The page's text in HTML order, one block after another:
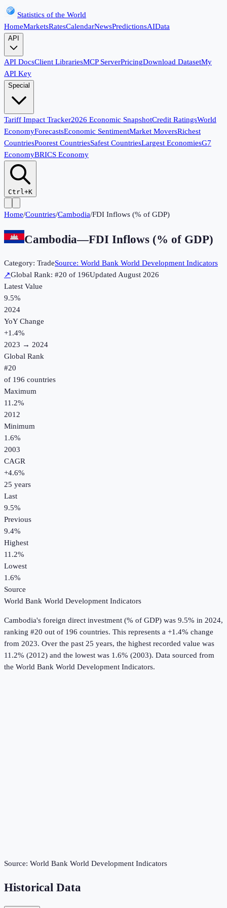
Statistics of the World
HomeMarketsRatesCalendarNewsPredictionsAIData
API
API DocsClient LibrariesMCP ServerPricingDownload DatasetMy
API Key
Special
Tariff Impact Tracker2026 Economic SnapshotCredit RatingsWorld
EconomyForecastsEconomic SentimentMarket MoversRichest
CountriesPoorest CountriesSafest CountriesLargest EconomiesG7
EconomyBRICS Economy
Ctrl+K
Home/Countries/Cambodia/FDI Inflows (% of GDP)
Cambodia—FDI Inflows (% of GDP)
Category: TradeSource: World Bank World Development Indicators
↗Global Rank: #20 of 196UpdatedAugust 2026
Latest Value
9.5%
2024
YoY Change
+1.4%
2023 → 2024
Global Rank
#20
of 196 countries
Maximum
11.2%
2012
Minimum
1.6%
2003
CAGR
+4.6%
25 years
Last
9.5%
Previous
9.4%
Highest
11.2%
Lowest
1.6%
Source
World Bank World Development Indicators
Cambodia's foreign direct investment (% of GDP) was 9.5% in 2024,
ranking #20 out of 196 countries. This represents a +1.4% change
from 2023. Over the past 25 years, the highest recorded value was
11.2% (2012) and the lowest was 1.6% (2003). Data sourced from
the World Bank World Development Indicators.
Source: World Bank World Development Indicators
Historical Data